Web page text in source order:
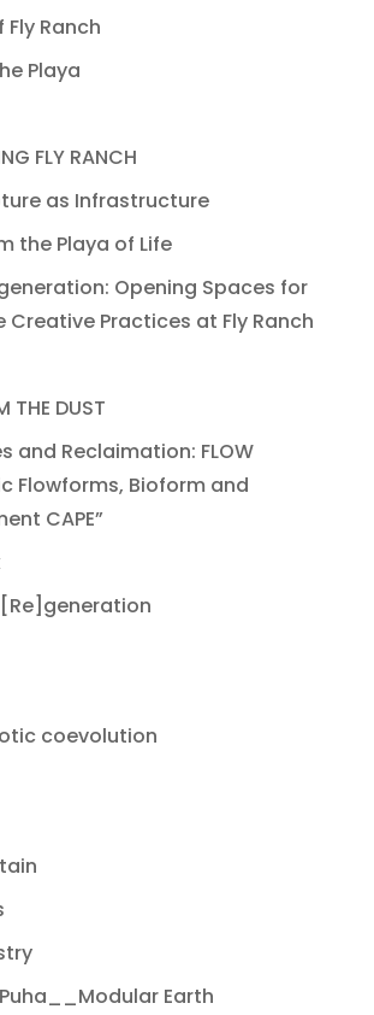
Ranch
Playa
FLY RANCH
as Infrastructure
the Playa of Life
Opening Spaces for
Creative Practices at Fly Ranch
THE DUST
and Reclaimation: FLOW
Flowforms, Bioform and
CAPE”
coevolution
Earth